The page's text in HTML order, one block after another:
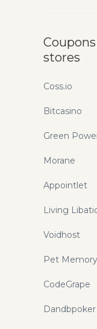
stores
Coss.io
Bitcasino
Green
Morane
Appointlet
Living
Voidhost
Pet
CodeGrape
Dandbpoker